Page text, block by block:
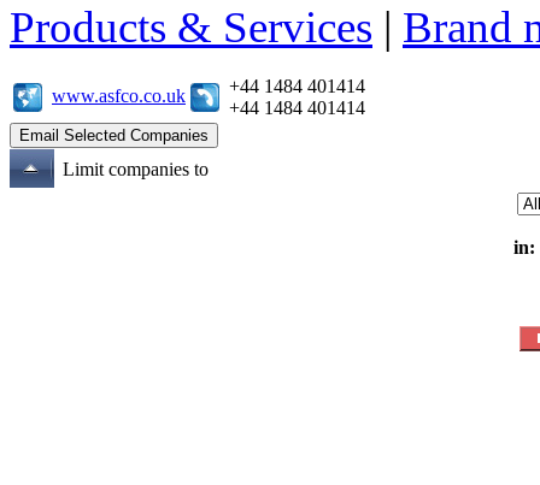
Products & Services | Brand
www.asfco.co.uk
+44 1484 401414
+44 1484 401414
Limit companies to
in: